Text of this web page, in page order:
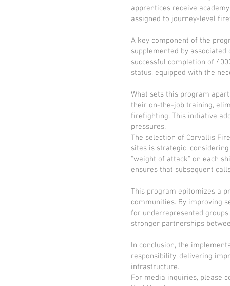
apprentices receive
assigned to journey-level
A key component of the
supplemented by
successful completion of
status, equipped with the
What sets this program
their on-the-job training,
firefighting. This initiative
pressures.
The selection of Corvallis
sites is strategic,
"weight of attack" on each
ensures that subsequent
This program epitomizes a
communities. By improving
for underrepresented
stronger partnerships
In conclusion, the
responsibility, delivering
infrastructure.
For media inquiries, please